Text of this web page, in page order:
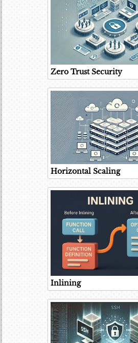
Zero Trust Security
Horizontal Scaling
Inlining